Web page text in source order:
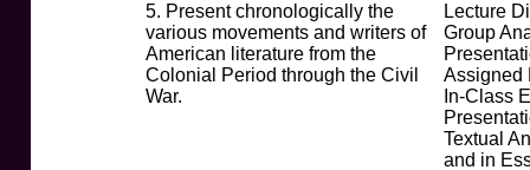
5. Present chronologically the
various movements and writers of
American literature from the
Colonial Period through the Civil
War.
Lecture
Group
Assigned
In-Class
Textual
and in